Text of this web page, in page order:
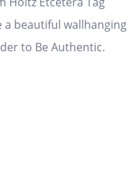
beautiful wallhanging
to Be Authentic.